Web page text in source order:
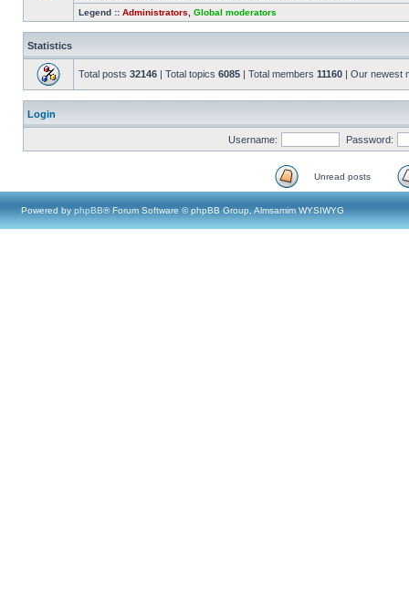
Legend :: Administrators Global moderators
Statistics
Total posts 32146 | Total topics 6085 | Total members 11160 | Our newest
Login
Username: Password:
Unread posts
Powered by phpBB® Forum Software © phpBB Group, Almsamim WYSIWYG